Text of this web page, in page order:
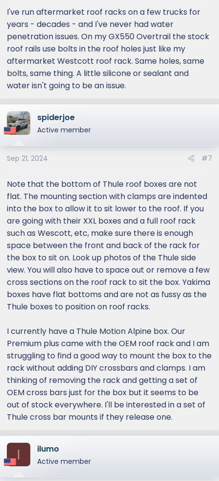
:
I've run aftermarket roof racks on a few trucks for
years - decades - and I've never had water
penetration issues. On my GX550 Overtrail the stock
roof rails use bolts in the roof holes just like my
aftermarket Westcott roof rack. Same holes, same
bolts, same thing. A little silicone or sealant and
water isn't going to be an issue.
spiderjoe
Active member
Sep 21, 2024 #7
Note that the bottom of Thule roof boxes are not
flat. The mounting section with clamps are indented
into the box to allow it to sit lower to the roof. If you
are going with their XXL boxes and a full roof rack
such as Wescott, etc, make sure there is enough
space between the front and back of the rack for
the box to sit on. Look up photos of the Thule side
view. You will also have to space out or remove a few
cross sections on the roof rack to sit the box. Yakima
boxes have flat bottoms and are not as fussy as the
Thule boxes to position on roof racks.
I currently have a Thule Motion Alpine box. Our
Premium plus came with the OEM roof rack and I am
struggling to find a good way to mount the box to the
rack without adding DIY crossbars and clamps. I am
thinking of removing the rack and getting a set of
OEM cross bars just for the box but it seems to be
out of stock everywhere. I'll be interested in a set of
Thule cross bar mounts if they release one.
I ilumo
Active member